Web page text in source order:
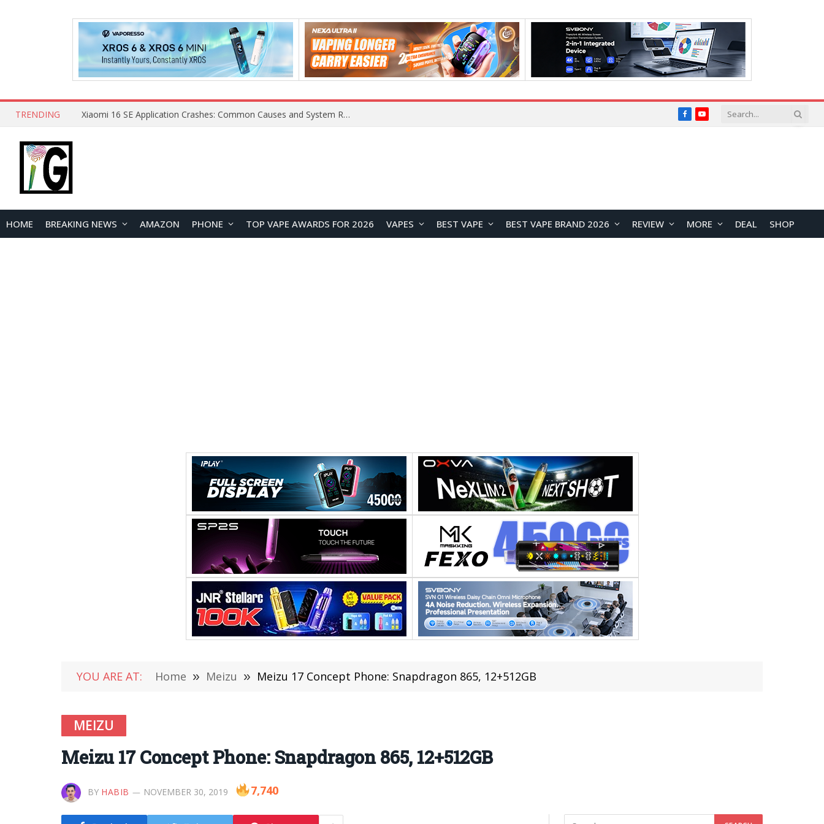
TRENDING OpenAI Reportedly Preparing to Launch “Astra” Next Week, Rumored to Be Its Largest Model Since GPT-4.5 FacebookYouTube
HOME BREAKING NEWS AMAZON PHONE TOP VAPE AWARDS FOR 2026 VAPES BEST VAPE BEST VAPE BRAND 2026 REVIEW MORE DEAL SHOP
YOU ARE AT: Home » Meizu » Meizu 17 Concept Phone: Snapdragon 865, 12+512GB
MEIZU
Meizu 17 Concept Phone: Snapdragon 865, 12+512GB
BY HABIB NOVEMBER 30, 2019 7,740